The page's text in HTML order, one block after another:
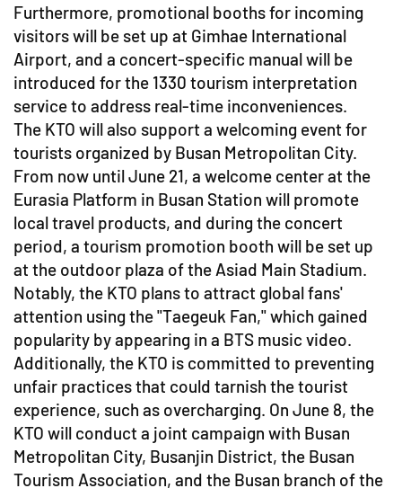
Furthermore, promotional booths for incoming
visitors will be set up at Gimhae International
Airport, and a concert-specific manual will be
introduced for the 1330 tourism interpretation
service to address real-time inconveniences.
The KTO will also support a welcoming event for
tourists organized by Busan Metropolitan City.
From now until June 21, a welcome center at the
Eurasia Platform in Busan Station will promote
local travel products, and during the concert
period, a tourism promotion booth will be set up
at the outdoor plaza of the Asiad Main Stadium.
Notably, the KTO plans to attract global fans'
attention using the "Taegeuk Fan," which gained
popularity by appearing in a BTS music video.
Additionally, the KTO is committed to preventing
unfair practices that could tarnish the tourist
experience, such as overcharging. On June 8, the
KTO will conduct a joint campaign with Busan
Metropolitan City, Busanjin District, the Busan
Tourism Association, and the Busan branch of the